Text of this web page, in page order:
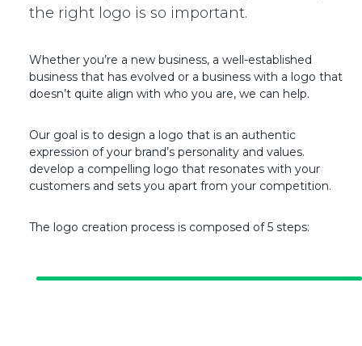
the right logo is so important.
Whether you’re a new business, a well-established
business that has evolved or a business with a logo that
doesn’t quite align with who you are, we can help.
Our goal is to design a logo that is an authentic
expression of your brand’s personality and values.
develop a compelling logo that resonates with your
customers and sets you apart from your competition.
The logo creation process is composed of 5 steps: